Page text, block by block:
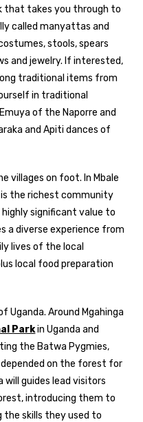
that takes you through to
called manyattas and
stools, spears
and jewelry. If interested,
traditional items from
in traditional
of the Naporre and
and Apiti dances of
villages on foot. In Mbale
is the richest community
highly significant value to
a diverse experience from
lives of the local
local food preparation
Uganda. Around Mgahinga
Parkin Uganda and
the Batwa Pygmies,
on the forest for
will guides lead visitors
introducing them to
the skills they used to